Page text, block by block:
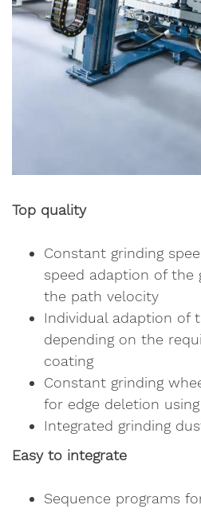
Top quality
Constant grinding
speed adaption of the
the path velocity
Individual adaption of
depending on the
coating
Constant grinding
for edge deletion
Integrated grinding
Easy to integrate
Sequence programs